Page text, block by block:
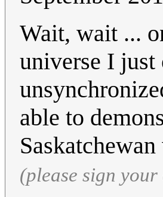
Wait, wait ...
universe I just
able to
(please sign